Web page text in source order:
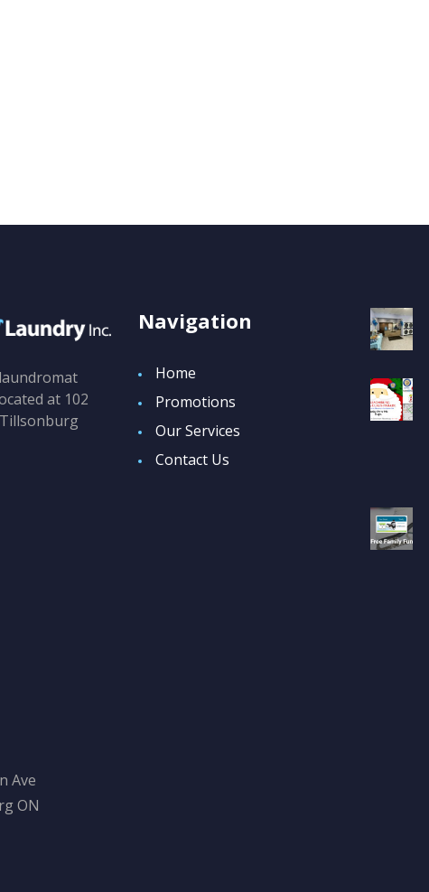
at 102
Ave
ON
Navigation
Home
Promotions
Our Services
Contact Us